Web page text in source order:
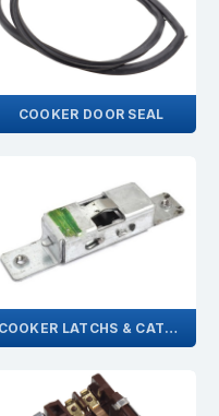
COOKER DOOR SEAL
COOKER LATCHS & CATCHES